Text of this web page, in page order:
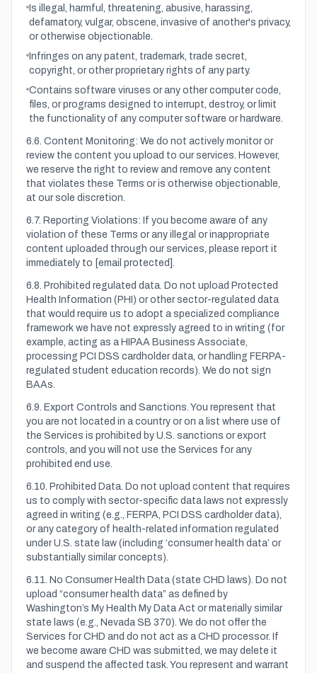
Is illegal, harmful, threatening, abusive, harassing,
defamatory, vulgar, obscene, invasive of another's privacy,
or otherwise objectionable.
Infringes on any patent, trademark, trade secret,
copyright, or other proprietary rights of any party.
Contains software viruses or any other computer code,
files, or programs designed to interrupt, destroy, or limit
the functionality of any computer software or hardware.
6.6. Content Monitoring: We do not actively monitor or
review the content you upload to our services. However,
we reserve the right to review and remove any content
that violates these Terms or is otherwise objectionable,
at our sole discretion.
6.7. Reporting Violations: If you become aware of any
violation of these Terms or any illegal or inappropriate
content uploaded through our services, please report it
immediately to [email protected] .
6.8. Prohibited regulated data. Do not upload Protected
Health Information (PHI) or other sector-regulated data
that would require us to adopt a specialized compliance
framework we have not expressly agreed to in writing (for
example, acting as a HIPAA Business Associate,
processing PCI DSS cardholder data, or handling FERPA-
regulated student education records). We do not sign
BAAs.
6.9. Export Controls and Sanctions. You represent that
you are not located in a country or on a list where use of
the Services is prohibited by U.S. sanctions or export
controls, and you will not use the Services for any
prohibited end use.
6.10. Prohibited Data. Do not upload content that requires
us to comply with sector-specific data laws not expressly
agreed in writing (e.g., FERPA, PCI DSS cardholder data),
or any category of health-related information regulated
under U.S. state law (including ‘consumer health data’ or
substantially similar concepts).
6.11. No Consumer Health Data (state CHD laws). Do not
upload “consumer health data” as defined by
Washington’s My Health My Data Act or materially similar
state laws (e.g., Nevada SB 370). We do not offer the
Services for CHD and do not act as a CHD processor. If
we become aware CHD was submitted, we may delete it
and suspend the affected task. You represent and warrant